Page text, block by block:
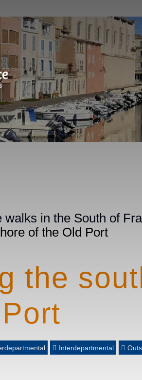
walks in the South of
of the Old Port
the
Interdepartmental